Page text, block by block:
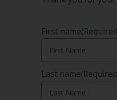
First name
Last name